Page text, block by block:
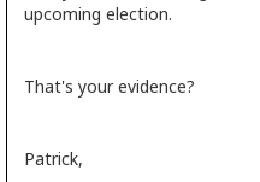
upcoming election.
That's your evidence?
Patrick,